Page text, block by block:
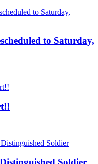
to Saturday,